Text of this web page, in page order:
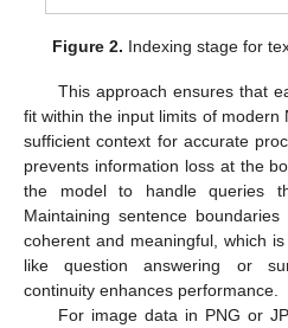
Figure 2. Indexing stage for
This approach ensures that
fit within the input limits of modern
sufficient context for accurate
prevents information loss at the
the model to handle queries
Maintaining sentence
coherent and meaningful, which
like question answering or
continuity enhances performance.
For image data in PNG or